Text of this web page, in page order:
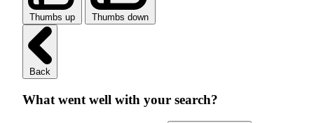
Thumbs up Thumbs down
Back
What went well with your search?